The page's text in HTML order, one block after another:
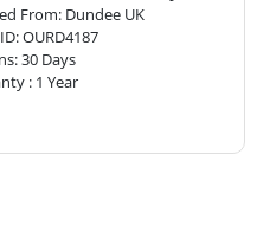
From: Dundee UK
OURD4187
30 Days
: 1 Year